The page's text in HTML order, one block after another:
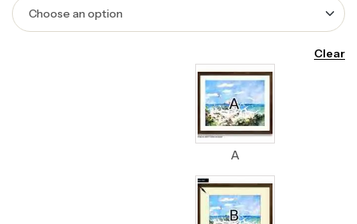
Clear
A